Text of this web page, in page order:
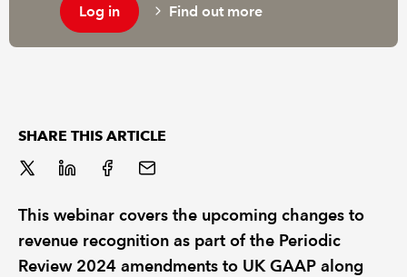
Log in Find out more
SHARE THIS ARTICLE
This webinar covers the upcoming changes to
revenue recognition as part of the Periodic
Review 2024 amendments to UK GAAP along